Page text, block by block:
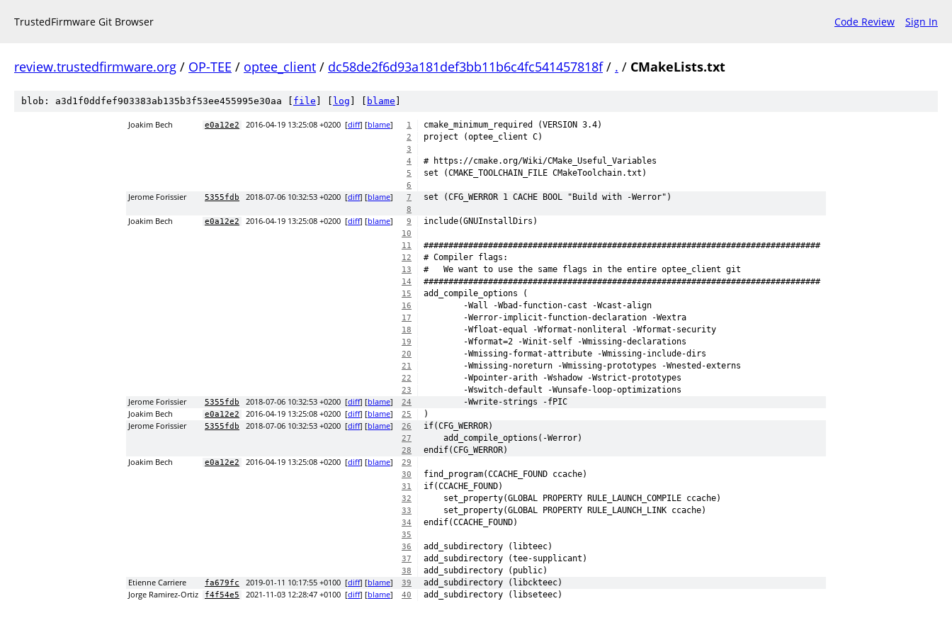
TrustedFirmware Git Browser Code Review Sign In
review.trustedfirmware.org / OP-TEE / optee_client / dc58de2f6d93a181def3bb11b6c4fc541457818f/ . / CMakeLists.txt
blob: a3d1f0ddfef903383ab135b3f53ee455995e30aa [ file log blame
Joakim Bech e0a12e2 2016-04-19 13:25:08 +0200 [diff] [blame] 1 cmake_minimum_required (VERSION 3.4)
2 project (optee_client C)
3
4
# https://cmake.org/Wiki/CMake_Useful_Variables
5 set (CMAKE_TOOLCHAIN_FILE CMakeToolchain.txt)
6
Jerome Forissier 5355fdb 2018-07-06 10:32:53 +0200 [diff] [blame] 7 set (CFG_WERROR 1 CACHE BOOL "Build with -Werror")
8
Joakim Bech e0a12e2 2016-04-19 13:25:08 +0200 [diff] [blame] 9 include(GNUInstallDirs)
10
11
################################################################################
12 # Compiler flags:
13 #   We want to use the same flags in the entire optee_client git
14 ################################################################################
15 add_compile_options (
16
	-Wall -Wbad-function-cast -Wcast-align
17
	-Werror-implicit-function-declaration -Wextra
18
	-Wfloat-equal -Wformat-nonliteral -Wformat-security
19
	-Wformat=2 -Winit-self -Wmissing-declarations
20
	-Wmissing-format-attribute -Wmissing-include-dirs
21
	-Wmissing-noreturn -Wmissing-prototypes -Wnested-externs
22
	-Wpointer-arith -Wshadow -Wstrict-prototypes
23
	-Wswitch-default -Wunsafe-loop-optimizations
Jerome Forissier
5355fdb 2018-07-06 10:32:53 +0200 [diff] [blame] 24
	-Wwrite-strings -fPIC
Joakim Bech
e0a12e2 2016-04-19 13:25:08 +0200 [diff] [blame] 25
)
Jerome Forissier
5355fdb 2018-07-06 10:32:53 +0200 [diff] [blame] 26 if(CFG_WERROR)
27
    add_compile_options(-Werror)
28
endif(CFG_WERROR)
Joakim Bech
e0a12e2 2016-04-19 13:25:08 +0200 [diff] [blame]
29
30
find_program(CCACHE_FOUND ccache)
31 if(CCACHE_FOUND)
32
    set_property(GLOBAL PROPERTY RULE_LAUNCH_COMPILE ccache)
33
    set_property(GLOBAL PROPERTY RULE_LAUNCH_LINK ccache)
34 endif(CCACHE_FOUND)
35
36
add_subdirectory (libteec)
37 add_subdirectory (tee-supplicant)
38
add_subdirectory (public)
Etienne Carriere
fa679fc 2019-01-11 10:17:55 +0100 [diff] [blame] 39
add_subdirectory (libckteec)
Jorge Ramirez-Ortiz
f4f54e5 2021-11-03 12:28:47 +0100 [diff] [blame] 40 add_subdirectory (libseteec)